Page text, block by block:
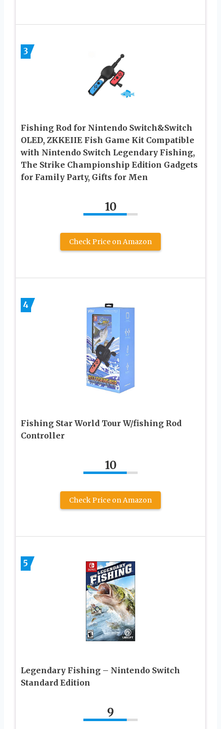
3
Fishing Rod for Nintendo Switch&Switch
OLED, ZKKEIIE Fish Game Kit Compatible
with Nintendo Switch Legendary Fishing,
The Strike Championship Edition Gadgets
for Family Party, Gifts for Men
10
Check Price on Amazon
4
Fishing Star World Tour W/fishing Rod
Controller
10
Check Price on Amazon
5
Legendary Fishing – Nintendo Switch
Standard Edition
9